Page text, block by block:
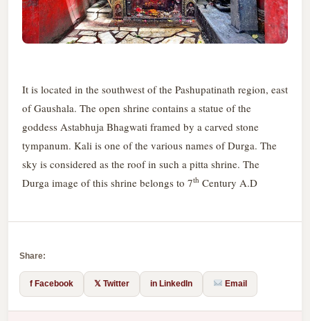
It is located in the southwest of the Pashupatinath region, east
of Gaushala. The open shrine contains a statue of the
goddess Astabhuja Bhagwati framed by a carved stone
tympanum. Kali is one of the various names of Durga. The
sky is considered as the roof in such a pitta shrine. The
Durga image of this shrine belongs to 7th Century A.D
Share:
f Facebook 𝕏 Twitter in LinkedIn Email